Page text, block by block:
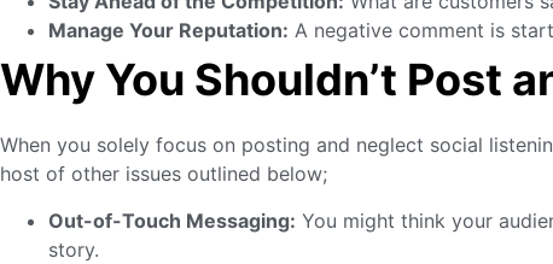
Manage Your Reputation: A negative comment is
Why You Shouldn’t Post
When you solely focus on posting and neglect social
host of other issues outlined below;
Out-of-Touch Messaging: You might think your
story.